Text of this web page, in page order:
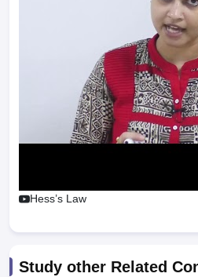
Hess’s Law
Study other Related